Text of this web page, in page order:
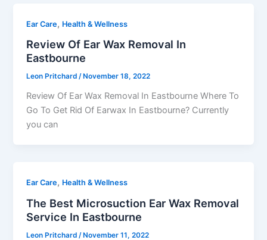
Ear Care, Health & Wellness
Review Of Ear Wax Removal In
Eastbourne
Leon Pritchard/ November 18, 2022
Review Of Ear Wax Removal In Eastbourne Where To
Go To Get Rid Of Earwax In Eastbourne? Currently
you can
Ear Care, Health & Wellness
The Best Microsuction Ear Wax Removal
Service In Eastbourne
Leon Pritchard /November 11, 2022